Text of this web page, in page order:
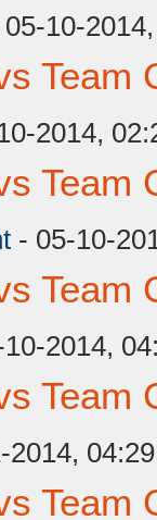
05-10-
Team
2014,
Team
- 05-10-
Team
2014,
Team
2014,
Team